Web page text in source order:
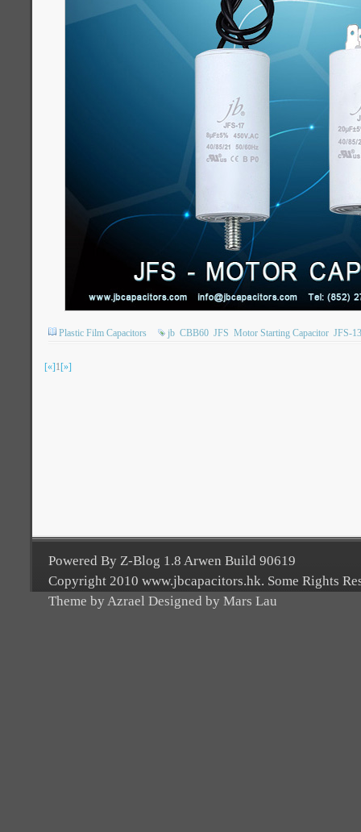
Plastic Film Capacitors jb CBB60 JFS Motor Starting Capacitor JFS-13
[«]1[»]
Powered By Z-Blog 1.8 Arwen Build 90619
Copyright 2010 www.jbcapacitors.hk. Some Rights
Theme by Azrael Designed by Mars Lau